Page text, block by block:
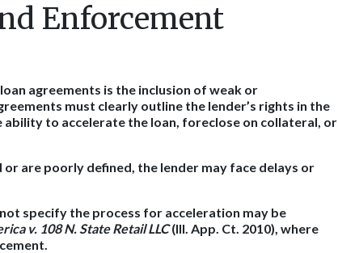
Enforcement
agreements is the inclusion of weak or
must clearly outline the lender’s rights in the
ability to accelerate the loan, foreclose on collateral, or
are poorly defined, the lender may face delays or
specify the process for acceleration may be
v. 108 N. State Retail LLC(Ill. App. Ct. 2010), where